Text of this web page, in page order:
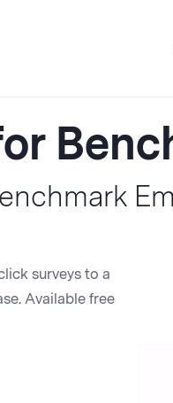
surveys to a
Available free